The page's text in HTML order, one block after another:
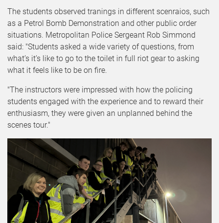
The students observed tranings in different scenraios, such
as a Petrol Bomb Demonstration and other public order
situations. Metropolitan Police Sergeant Rob Simmond
said: "Students asked a wide variety of questions, from
what’s it’s like to go to the toilet in full riot gear to asking
what it feels like to be on fire.
"The instructors were impressed with how the policing
students engaged with the experience and to reward their
enthusiasm, they were given an unplanned behind the
scenes tour."